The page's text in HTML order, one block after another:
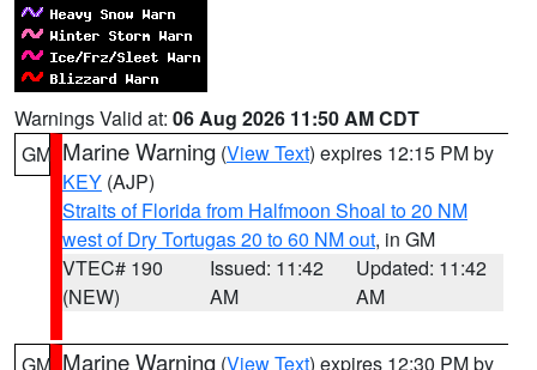
Warnings Valid at: 06 Aug 2026 11:50 AM CDT
GM Marine Warning (View Text) expires 12:15 PM by
KEY (AJP)
Straits of Florida from Halfmoon Shoal to 20 NM
west of Dry Tortugas 20 to 60 NM out, in GM
VTEC# 190
(NEW)
Issued: 11:42
AM
Updated: 11:42
AM
Marine Warning (View Text) expires 12:30 PM by